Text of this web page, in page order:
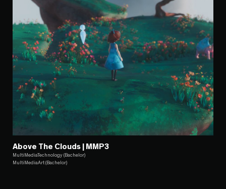
Above The Clouds | MMP3
MultiMediaTechnology (Bachelor)
MultiMediaArt (Bachelor)